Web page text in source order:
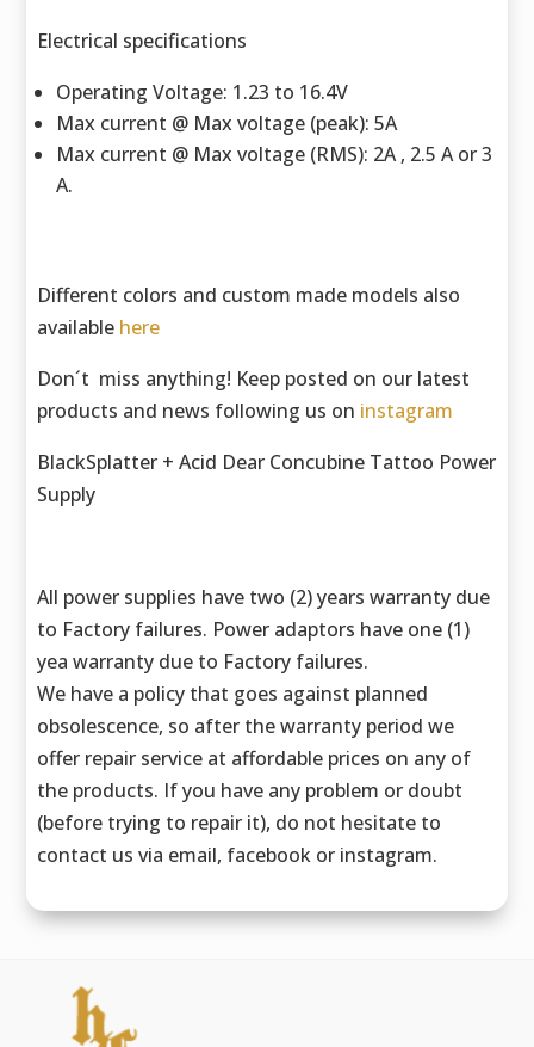
Electrical specifications
Operating Voltage: 1.23 to 16.4V
Max current @ Max voltage (peak): 5A
Max current @ Max voltage (RMS): 2A , 2.5 A or 3
A.
Different colors and custom made models also
available here
Don´t miss anything! Keep posted on our latest
products and news following us on instagram
BlackSplatter + Acid Dear Concubine Tattoo Power
Supply
All power supplies have two (2) years warranty due
to Factory failures. Power adaptors have one (1)
yea warranty due to Factory failures.
We have a policy that goes against planned
obsolescence, so after the warranty period we
offer repair service at affordable prices on any of
the products. If you have any problem or doubt
(before trying to repair it), do not hesitate to
contact us via email, facebook or instagram.